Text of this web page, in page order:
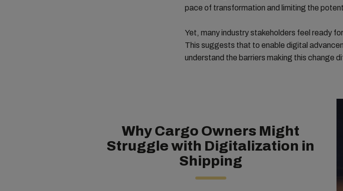
pace of transformation and limiting the
Yet, many industry stakeholders feel ready
This suggests that to enable digital
understand the barriers making this change
Why Cargo Owners Might
Struggle with Digitalization in
Shipping